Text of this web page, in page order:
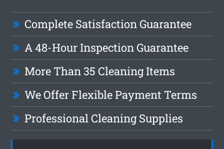
Complete Satisfaction Guarantee
A 48-Hour Inspection Guarantee
More Than 35 Cleaning Items
We Offer Flexible Payment Terms
Professional Cleaning Supplies